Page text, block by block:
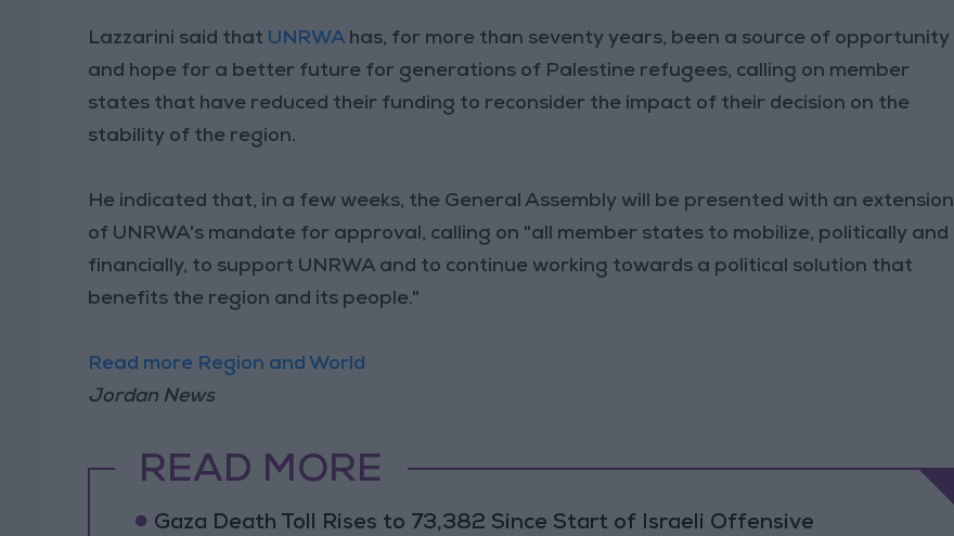
Lazzarini said that UNRWA has, for more than seventy years, been a source of opportunity
and hope for a better future for generations of Palestine refugees, calling on member
states that have reduced their funding to reconsider the impact of their decision on the
stability of the region.
He indicated that, in a few weeks, the General Assembly will be presented with an extension
of UNRWA's mandate for approval, calling on "all member states to mobilize, politically and
financially, to support UNRWA and to continue working towards a political solution that
benefits the region and its people."
Read more Region and World
Jordan News
READ MORE
Gaza Death Toll Rises to 73,382 Since Start of Israeli Offensive